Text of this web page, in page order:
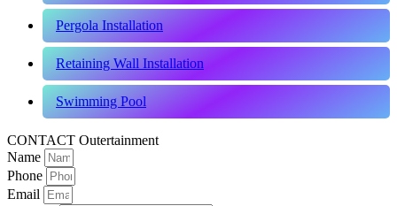
Pergola Installation
Retaining Wall Installation
Swimming Pool
CONTACT Outertainment
Name
Phone
Email